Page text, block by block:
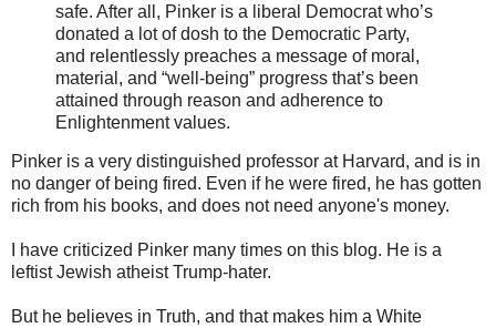
safe. After all, Pinker is a liberal Democrat who’s
donated a lot of dosh to the Democratic Party,
and relentlessly preaches a message of moral,
material, and “well-being” progress that’s been
attained through reason and adherence to
Enlightenment values.
Pinker is a very distinguished professor at Harvard, and is in
no danger of being fired. Even if he were fired, he has gotten
rich from his books, and does not need anyone's money.
I have criticized Pinker many times on this blog. He is a
leftist Jewish atheist Trump-hater.
But he believes in Truth, and that makes him a White